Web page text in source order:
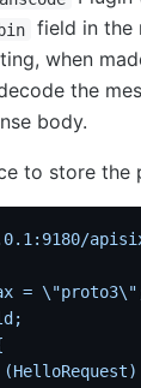
field in the
when
the
body.
to store the
=